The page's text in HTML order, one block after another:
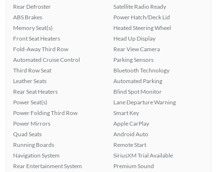
Rear Defroster
ABS Brakes
Memory Seat(s)
Front Seat Heaters
Fold-Away Third Row
Automated Cruise Control
Third Row Seat
Leather Seats
Rear Seat Heaters
Power Seat(s)
Power Folding Third Row
Power Mirrors
Quad Seats
Running Boards
Navigation System
Rear Entertainment System
Satellite Radio Ready
Power Hatch/Deck Lid
Heated Steering Wheel
Head Up Display
Rear View Camera
Parking Sensors
Bluetooth Technology
Automated Parking
Blind Spot Monitor
Lane Departure Warning
Smart Key
Apple CarPlay
Android Auto
Remote Start
SiriusXM Trial Available
Premium Sound